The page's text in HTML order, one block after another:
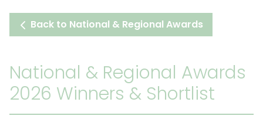
Back to National & Regional Awards
National & Regional Awards
2026 Winners & Shortlist